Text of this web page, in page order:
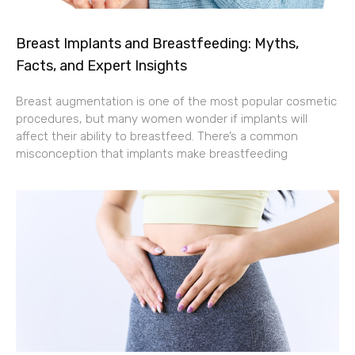
aikana jolloin live-kasinoteknologia oli vielä
lapsenkengissä. Yhtiön perustajat tunnistivat
kasinokokemusta verkon välityksellä, mutta
tuolloinen teknologia ei kyennyt tarjoamaan
riittävän laadukasta suoratoistoa tai
kasinoratkaisut kärsivät huonosta
kuvanlaadusta, viiveistä ja rajallisista
pelivaihtoehdoista.
Yhtiön ensimmäinen merkittävä teknologinen
saavutus oli kehittää vakaa suoratoistoalusta,
joka kykeni toimittamaan luotettavaa live-
videokuvaa useille samanaikaisille käyttäjille.
Breast Implants and Breastfeeding: Myths,
Facts, and Expert Insights
Breast augmentation is one of the most popular cosmetic
procedures, but many women wonder if implants will
affect their ability to breastfeed. There’s a common
misconception that implants make breastfeeding